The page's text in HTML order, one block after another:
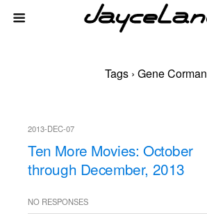
Tags › Gene Corman
2013-DEC-07
Ten More Movies: October
through December, 2013
NO RESPONSES